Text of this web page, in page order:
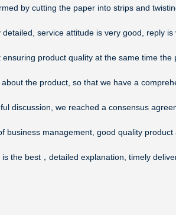
by cutting the paper into strips and
service attitude is very good, reply
product quality at the same time the
the product, so that we have a
discussion, we reached a consensus
business management, good quality
the best，detailed explanation, timely